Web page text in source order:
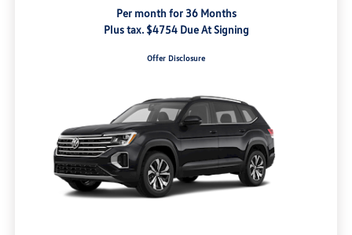
Per month for 36 Months
Plus tax. $4754 Due At Signing
Offer Disclosure